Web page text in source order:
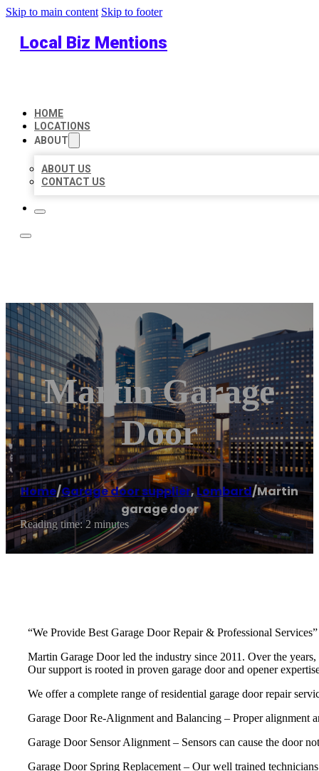
Skip to main content Skip to footer
Local Biz Mentions
HOME
LOCATIONS
ABOUT
ABOUT US
CONTACT US
Martin Garage
Door
Home/Garage door supplier,Lombard/Martin
garage door
Reading time: 2 minutes
“We Provide Best Garage Door Repair & Professional Services”
Martin Garage Door led the industry since 2011. Over the
Our support is rooted in proven garage door and opener
We offer a complete range of residential garage door repair
Garage Door Re-Alignment and Balancing – Proper alignment
Garage Door Sensor Alignment – Sensors can cause the door
Garage Door Spring Replacement – Our well trained